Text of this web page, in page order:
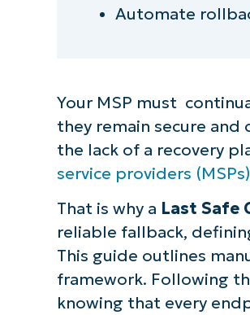
Automate
Your MSP must
they remain secure
the lack of a recovery
service providers (MSPs)
That is why a Last Safe
reliable fallback,
This guide outlines
framework. Following
knowing that every